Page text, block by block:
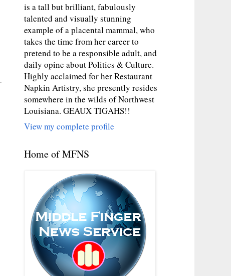
is a tall but brilliant, fabulously
talented and visually stunning
example of a placental mammal, who
takes the time from her career to
pretend to be a responsible adult, and
daily opine about Politics & Culture.
Highly acclaimed for her Restaurant
Napkin Artistry, she presently resides
somewhere in the wilds of Northwest
Louisiana. GEAUX TIGAHS!!
View my complete profile
Home of MFNS